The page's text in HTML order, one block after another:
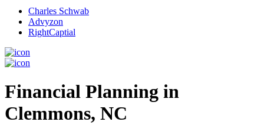
Charles Schwab
Advyzon
RightCaptial
Financial Planning in
Clemmons, NC